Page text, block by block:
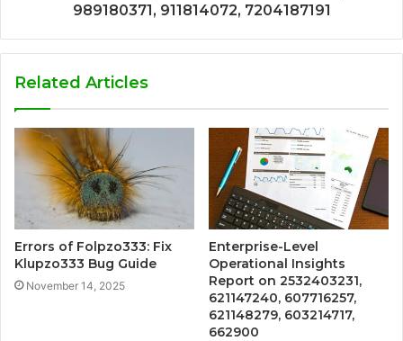
989180371, 911814072, 7204187191
Related Articles
Errors of Folpzo333: Fix
Klupzo333 Bug Guide
November 14, 2025
Enterprise-Level
Operational Insights
Report on 2532403231,
621147240, 607716257,
621148279, 603214717,
662900